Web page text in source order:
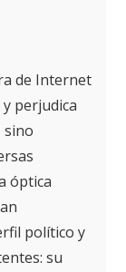
de Internet
y perjudica
sino
óptica
político y
su